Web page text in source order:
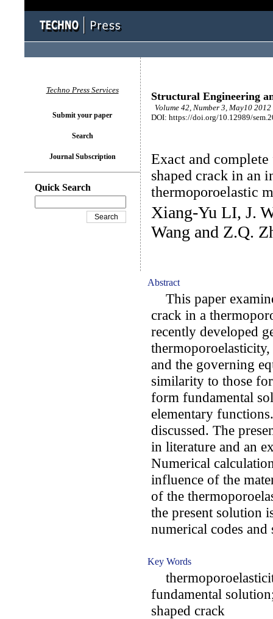
Structural Engineering
Volume 42, Number 3, May10
DOI: https://doi.org/10.12989/
Exact and
shaped crack in an
thermoporoelastic
Xiang-Yu LI, J.
Wang and Z.Q.
Abstract
This paper
crack in a
recently developed
and the governing
similarity to those
form fundamental
elementary
discussed. The
in literature and an
Numerical
influence of the
of the
the present solution
numerical codes
Key Words
fundamental
shaped crack
Techno Press Services
Submit your paper
Search
Journal Subscription
Quick Search